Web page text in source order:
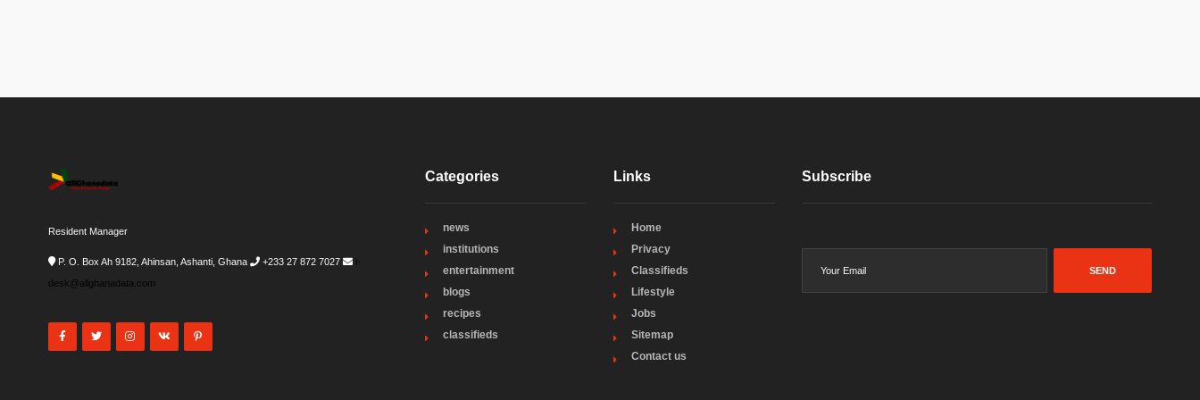
Resident Manager
P. O. Box Ah 9182, Ahinsan, Ashanti, Ghana +233 27 872 7027
i-
desk@allghanadata.com
Categories
news
institutions
entertainment
blogs
recipes
classifieds
Links
Home
Privacy
Classifieds
Lifestyle
Jobs
Sitemap
Contact us
Subscribe
SEND